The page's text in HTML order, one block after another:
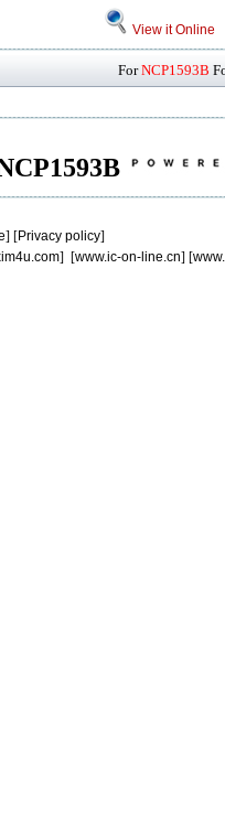
View it Online
ForNCP1593B
] [Privacy policy]
] [www.ic-on-line.cn] [